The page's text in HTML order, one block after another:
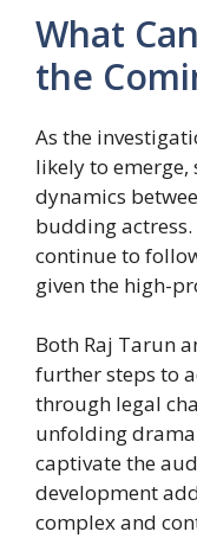
What
the
As the
likely to
dynamics
budding
continue to
given the high-
Both Raj Tarun
further steps to
through legal
unfolding
captivate the
development
complex and